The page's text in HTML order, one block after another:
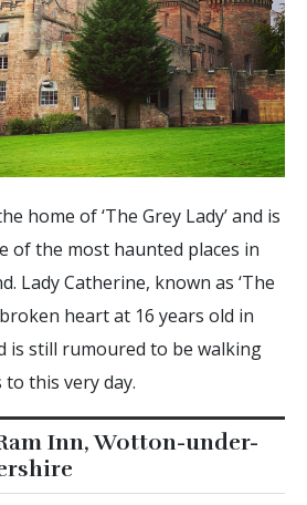
home of ‘The Grey Lady’ and is
of the most haunted places in
Lady Catherine, known as ‘The
heart at 16 years old in
is still rumoured to be walking
this very day.
Inn, Wotton-under-